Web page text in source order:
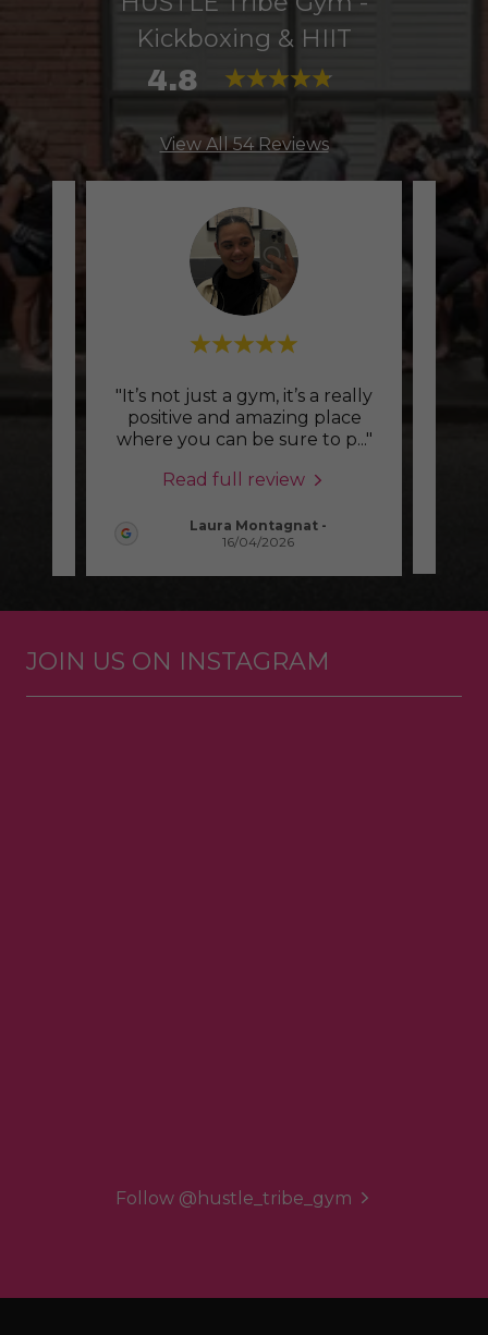
Kickboxing & HIIT
4.8
View All 54 Reviews
"It’s not just a gym, it’s a really
positive and amazing place
where you can be sure to p..."
Read full review
Laura Montagnat -
16/04/2026
JOIN US ON INSTAGRAM
Follow @hustle_tribe_gym